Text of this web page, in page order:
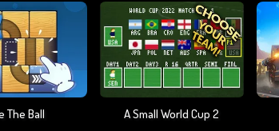
The Ball A Small World Cup 2